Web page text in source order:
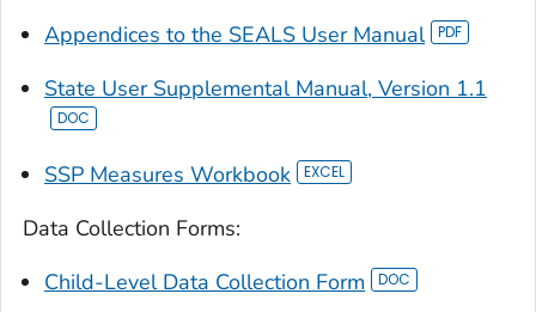
Appendices to the SEALS User Manual
State User Supplemental Manual, Version 1.1
SSP Measures Workbook
Data Collection Forms:
Child-Level Data Collection Form